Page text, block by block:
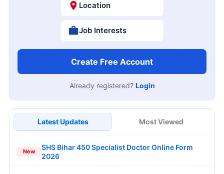
Location
Job Interests
Create Free Account
Already registered? Login
Latest Updates Most Viewed
New
SHS Bihar 450 Specialist Doctor Online Form
2026